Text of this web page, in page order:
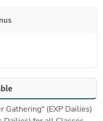
Gathering" (EXP Dailies)